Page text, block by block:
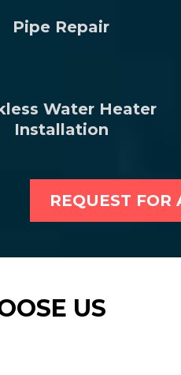
Pipe Repair
Water Heater
Installation
REQUEST FOR
US